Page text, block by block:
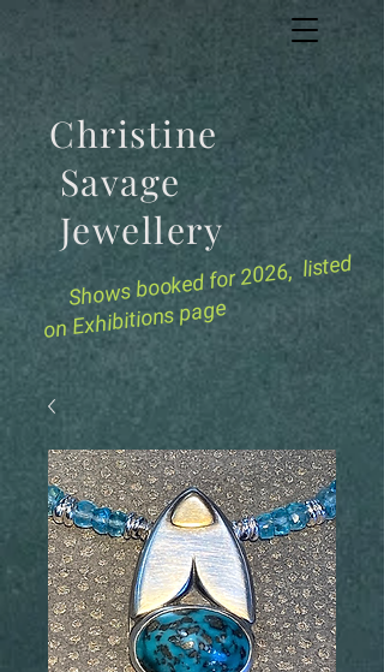
Shows bookedfor 2026, listed
on Exhibitions page
Christine
Savage
Jewellery